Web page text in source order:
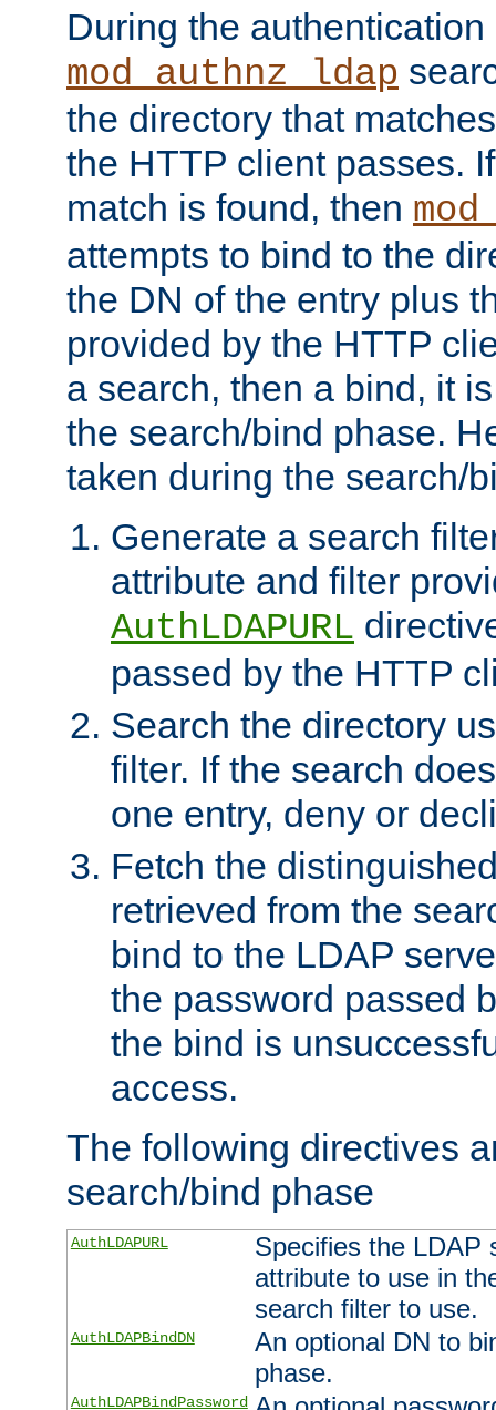
During the authentication
mod_authnz_ldap
the directory that
the HTTP client passes.
match is found, then
attempts to bind to the
the DN of the entry plus
provided by the HTTP
a search, then a bind, it
the search/bind phase.
taken during the search/
Generate a search
attribute and filter
AuthLDAPURL
passed by the HTTP
Search the directory
filter. If the search
one entry, deny or
Fetch the
retrieved from the
bind to the LDAP
the password passed
the bind is
access.
The following directives
search/bind phase
AuthLDAPURL
Specifies the LDAP
attribute to use in
search filter to use.
AuthLDAPBindDN
An optional DN to
phase.
AuthLDAPBindPassword